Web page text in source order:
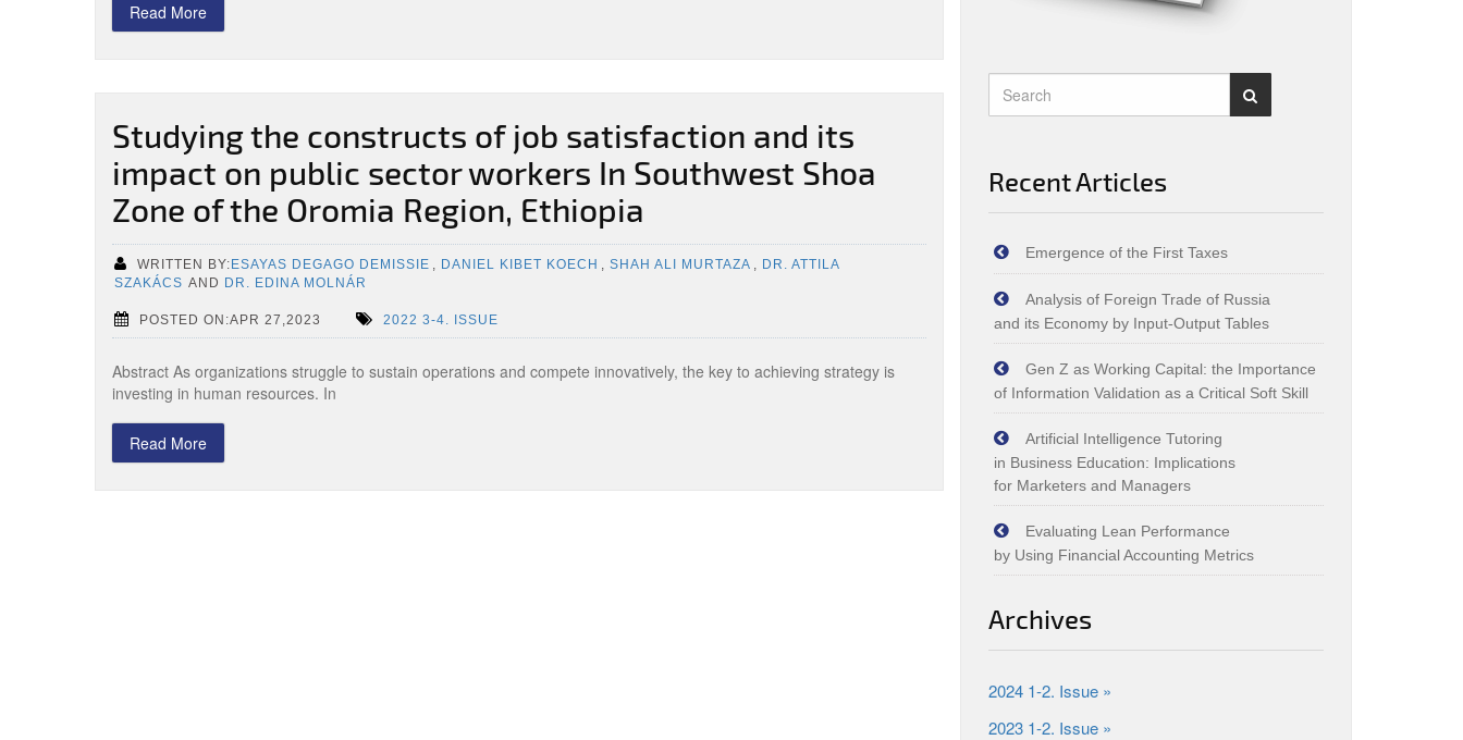
Read More
Studying the constructs of job satisfaction and its
impact on public sector workers In Southwest Shoa
Zone of the Oromia Region, Ethiopia
WRITTEN BY:ESAYAS DEGAGO DEMISSIE , DANIEL KIBET KOECH , SHAH ALI MURTAZA , DR. ATTILA
SZAKÁCS AND DR. EDINA MOLNÁR
POSTED ON:APR 27,2023 2022 3-4. ISSUE
Abstract As organizations struggle to sustain operations and compete innovatively, the key to achieving strategy is
investing in human resources. In
Read More
Recent Articles
Emergence of the First Taxes
Analysis of Foreign Trade of Russia
and its Economy by Input‑Output Tables
Gen Z as Working Capital: the Importance
of Information Validation as a Critical Soft Skill
Artificial Intelligence Tutoring
in Business Education: Implications
for Marketers and Managers
Evaluating Lean Performance
by Using Financial Accounting Metrics
Archives
2024 1-2. Issue »
2023 1-2. Issue »